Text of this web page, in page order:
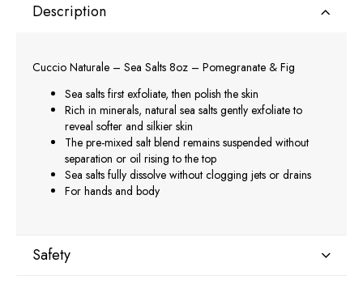
Description
Cuccio Naturale – Sea Salts 8oz – Pomegranate & Fig
Sea salts first exfoliate, then polish the skin
Rich in minerals, natural sea salts gently exfoliate to
reveal softer and silkier skin
The pre-mixed salt blend remains suspended without
separation or oil rising to the top
Sea salts fully dissolve without clogging jets or drains
For hands and body
Safety